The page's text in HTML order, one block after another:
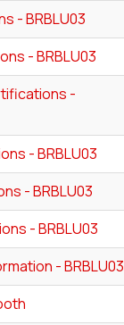
- BRBLU03
- BRBLU03
-
- BRBLU03
- BRBLU03
- BRBLU03
- BRBLU03